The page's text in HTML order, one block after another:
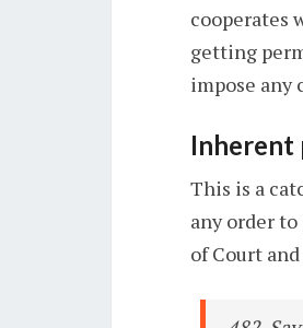
cooperates
getting
impose any
Inherent
This is a
any order
of Court